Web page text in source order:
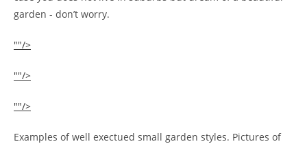
garden - don’t worry.
""/>
""/>
""/>
Examples of well exectued small garden styles. Pictures of